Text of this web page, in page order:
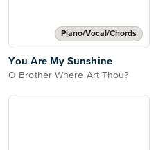
Piano/Vocal/Chords
You Are My Sunshine
O Brother Where Art Thou?